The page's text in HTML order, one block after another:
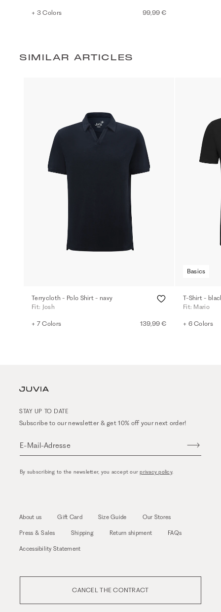
+ 3 Colors 99,99 €
SIMILAR ARTICLES
Terrycloth - Polo Shirt - navy
Fit: Josh
+ 7 Colors 139,99 €
Basics
T-Shirt -
Fit: Mario
+ 6 Colors
STAY UP TO DATE
Subscribe to our newsletter & get 10% off your next order!
E-Mail-Adresse
By subscribing to the newsletter, you accept ourprivacy policy.
About us Gift Card Size Guide Our Stores
Press & Sales Shipping Return shipment FAQs
Accessibility Statement
CANCEL THE CONTRACT